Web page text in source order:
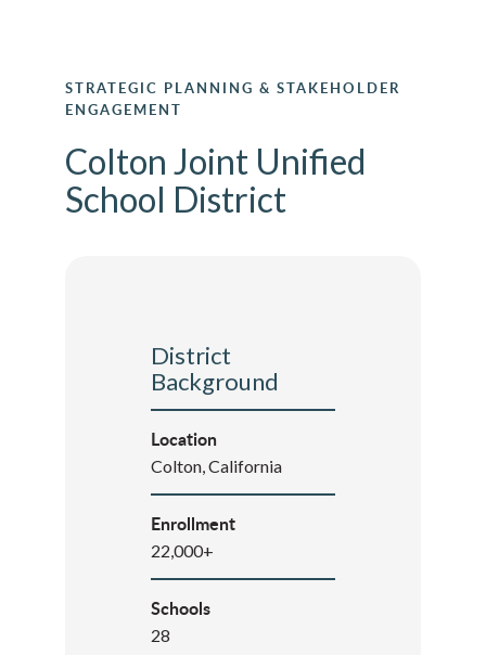
STRATEGIC PLANNING & STAKEHOLDER
ENGAGEMENT
Colton Joint Unified
School District
District
Background
Location
Colton, California
Enrollment
22,000+
Schools
28